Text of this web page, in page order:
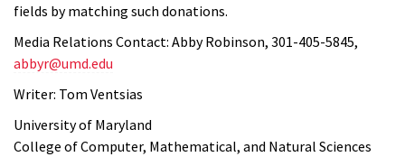
fields by matching such donations.
Media Relations Contact: Abby Robinson, 301-405-5845,
abbyr@umd.edu
Writer: Tom Ventsias
University of Maryland
College of Computer, Mathematical, and Natural Sciences